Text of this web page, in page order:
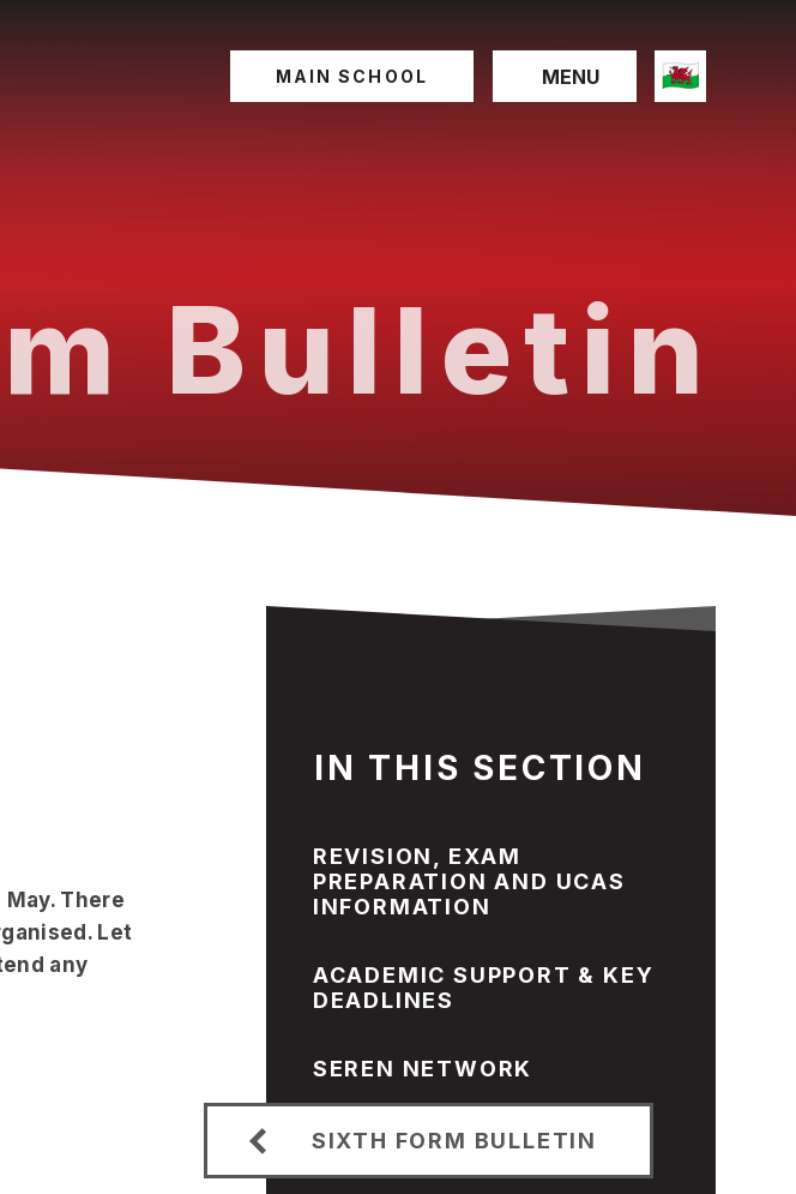
MAIN SCHOOL MENU
Bulletin
There
Let
any
IN THIS SECTION
REVISION, EXAM
PREPARATION AND UCAS
INFORMATION
ACADEMIC SUPPORT & KEY
DEADLINES
SEREN NETWORK
SIXTH FORM BULLETIN